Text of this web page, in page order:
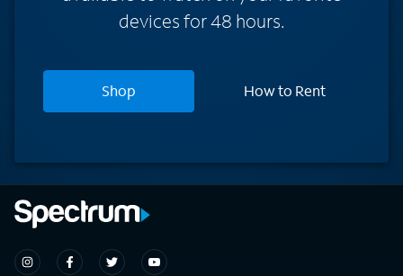
devices for 48 hours.
Shop How to Rent